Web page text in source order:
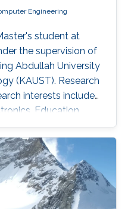
Engineering
student at
the supervision of
Abdullah University
(KAUST). Research
interests include
Education
Brigham
and
Engineering